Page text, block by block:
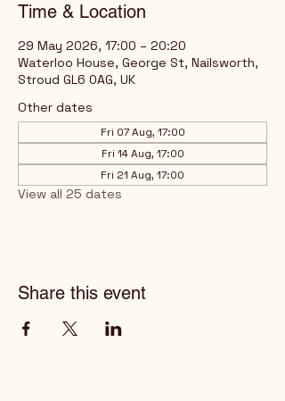
Time & Location
29 May 2026, 17:00 – 20:20
Waterloo House, George St, Nailsworth,
Stroud GL6 0AG, UK
Other dates
Fri 07 Aug, 17:00
Fri 14 Aug, 17:00
Fri 21 Aug, 17:00
View all 25 dates
Share this event